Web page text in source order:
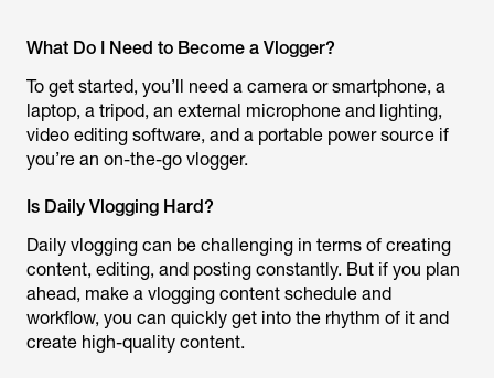
What Do I Need to Become a Vlogger?
To get started, you’ll need a camera or smartphone, a
laptop, a tripod, an external microphone and lighting,
video editing software, and a portable power source if
you’re an on-the-go vlogger.
Is Daily Vlogging Hard?
Daily vlogging can be challenging in terms of creating
content, editing, and posting constantly. But if you plan
ahead, make a vlogging content schedule and
workflow, you can quickly get into the rhythm of it and
create high-quality content.